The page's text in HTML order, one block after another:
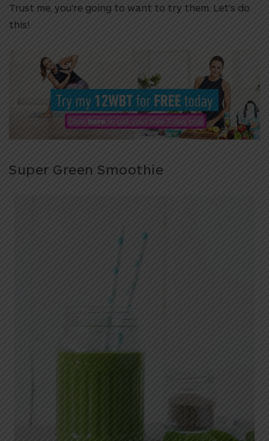
Trust me, you’re going to want to try them. Let’s do
this!
Super Green Smoothie